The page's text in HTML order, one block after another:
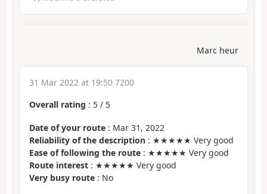
Marc heur
31 Mar 2022 at 19:50 7200
Overall rating : 5 / 5
Date of your route : Mar 31, 2022
Reliability of the description : ★★★★★ Very good
Ease of following the route : ★★★★★ Very good
Route interest : ★★★★★ Very good
Very busy route : No